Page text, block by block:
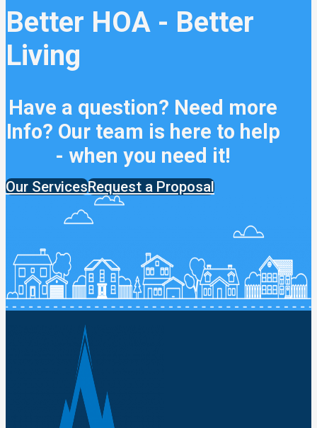
Better HOA - Better
Living
Have a question? Need more
Info? Our team is here to help
- when you need it!
Our ServicesRequest a Proposal